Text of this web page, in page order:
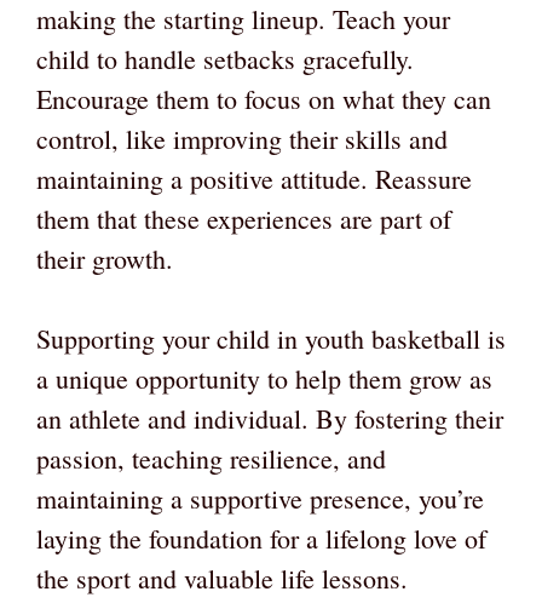
making the starting lineup. Teach your
child to handle setbacks gracefully.
Encourage them to focus on what they can
control, like improving their skills and
maintaining a positive attitude. Reassure
them that these experiences are part of
their growth.
Supporting your child in youth basketball is
a unique opportunity to help them grow as
an athlete and individual. By fostering their
passion, teaching resilience, and
maintaining a supportive presence, you’re
laying the foundation for a lifelong love of
the sport and valuable life lessons.